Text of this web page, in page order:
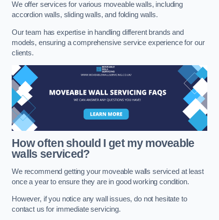
We offer services for various moveable walls, including
accordion walls, sliding walls, and folding walls.
Our team has expertise in handling different brands and
models, ensuring a comprehensive service experience for our
clients.
How often should I get my moveable
walls serviced?
We recommend getting your moveable walls serviced at least
once a year to ensure they are in good working condition.
However, if you notice any wall issues, do not hesitate to
contact us for immediate servicing.